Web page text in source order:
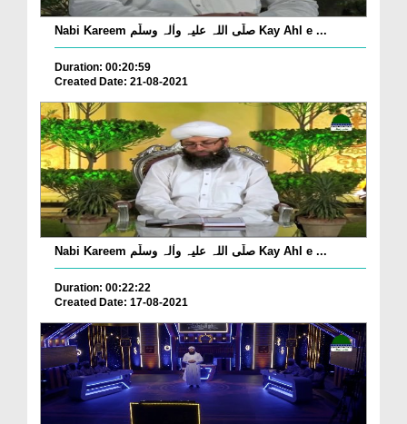
Nabi Kareem صلّی اللہ علیہ واٰلہ وسلّم Kay Ahl e ...
Duration: 00:20:59
Created Date: 21-08-2021
Nabi Kareem صلّی اللہ علیہ واٰلہ وسلّم Kay Ahl e ...
Duration: 00:22:22
Created Date: 17-08-2021